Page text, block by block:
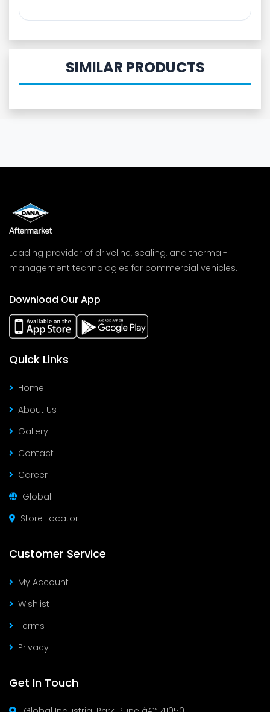
SIMILAR PRODUCTS
Leading provider of driveline, sealing, and thermal-
management technologies for commercial vehicles.
Download Our App
Quick Links
Home
About Us
Gallery
Contact
Career
Global
Store Locator
Customer Service
My Account
Wishlist
Terms
Privacy
Get In Touch